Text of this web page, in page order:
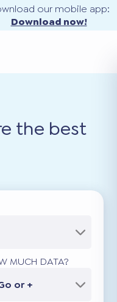
our mobile app:
Download now!
the best
MUCH DATA?
or +